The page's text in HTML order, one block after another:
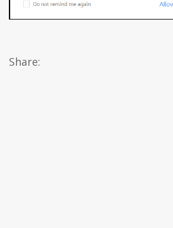
Share: